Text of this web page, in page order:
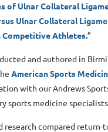
of Ulnar Collateral
Ulnar Collateral
Competitive Athletes.”
and authored in
American Sports
with our Andrews
sports medicine
research compared return-